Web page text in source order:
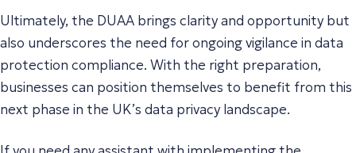
Ultimately, the DUAA brings clarity and opportunity but
also underscores the need for ongoing vigilance in data
protection compliance. With the right preparation,
businesses can position themselves to benefit from this
next phase in the UK’s data privacy landscape.